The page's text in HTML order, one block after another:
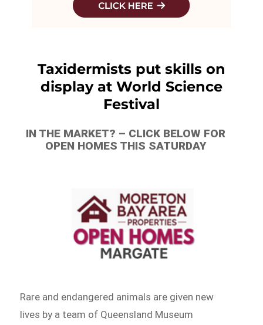
Taxidermists put skills on
display at World Science
Festival
IN THE MARKET? – CLICK BELOW FOR
OPEN HOMES THIS SATURDAY
Rare and endangered animals are given new
lives by a team of Queensland Museum